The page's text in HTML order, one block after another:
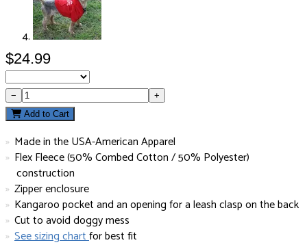
$24.99
−
+
Add to Cart
Made in the USA-American Apparel
Flex Fleece (50% Combed Cotton / 50% Polyester)
construction
Zipper enclosure
Kangaroo pocket and an opening for a leash clasp on the back
Cut to avoid doggy mess
See sizing chartfor best fit